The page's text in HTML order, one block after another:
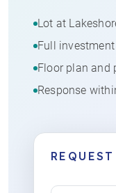
Lot at
Full
Floor plan and
Response
Name